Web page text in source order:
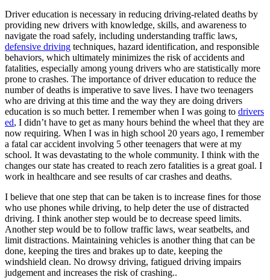
Back
OH Ohio Lower insurance Your state
AZArizona Lower insurance
CA California Lower insurance
NV Nevada Lower insurance
NJ New Jersey Lower insurance
View all 50 states
Driving School
Back
Driving School California
Driving School Georgia
Permit Tests
OH Ohio Pass your test Your state
CA California Pass your test
GA Georgia Pass your test
NV Nevada Pass your test
PA Pennsylvania Pass your test
View all 50 states
About
Driver education is necessary in reducing driving-related deaths by
providing new drivers with knowledge, skills, and awareness to
navigate the road safely, including understanding traffic laws,
defensive driving techniques, hazard identification, and responsible
behaviors, which ultimately minimizes the risk of accidents and
fatalities, especially among young drivers who are statistically more
prone to crashes. The importance of driver education to reduce the
number of deaths is imperative to save lives. I have two teenagers
who are driving at this time and the way they are doing drivers
education is so much better. I remember when I was going to drivers
ed, I didn’t have to get as many hours behind the wheel that they are
now requiring. When I was in high school 20 years ago, I remember
a fatal car accident involving 5 other teenagers that were at my
school. It was devastating to the whole community. I think with the
changes our state has created to reach zero fatalities is a great goal. I
work in healthcare and see results of car crashes and deaths.
I believe that one step that can be taken is to increase fines for those
who use phones while driving, to help deter the use of distracted
driving. I think another step would be to decrease speed limits.
Another step would be to follow traffic laws, wear seatbelts, and
limit distractions. Maintaining vehicles is another thing that can be
done, keeping the tires and brakes up to date, keeping the
windshield clean. No drowsy driving, fatigued driving impairs
judgement and increases the risk of crashing..